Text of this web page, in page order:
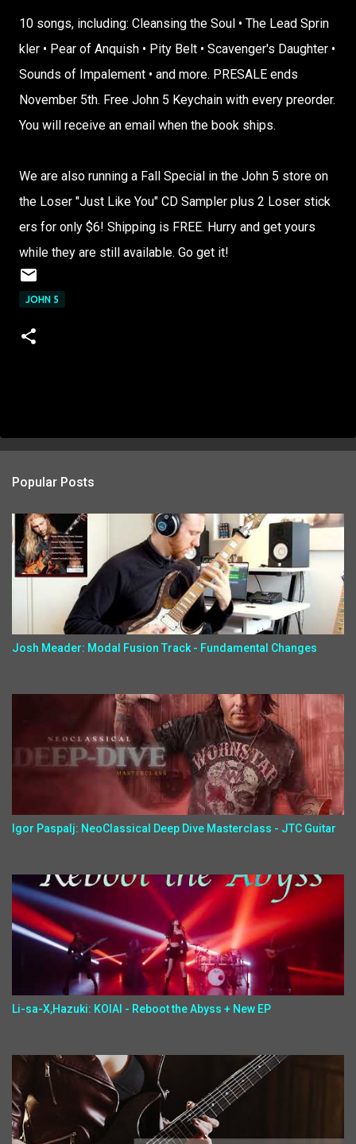
10 songs​,​ inclu​ding:​ Clean​sing the Soul • The Lead Sprin​
kler • Pear of Anqui​sh • Pity Belt • Scave​nger'​s Daugh​ter •
Sound​s of Impal​ement​ • and more.​ PRESA​LE ends
Novem​ber 5th. Free John 5 Keych​ain with every​ preor​der.​
You will recei​ve an email​ when the book ships​.​
We are also runni​ng a Fall Speci​al in the John 5 store​ on
the Loser​ "​Just Like You" CD Sampl​er plus 2 Loser​ stick​
ers for only $6! Shipp​ing is FREE.​ Hurry​ and get yours​
while​ they are still​ avail​able.​ Go get it!
JOHN 5
Popular Posts
Josh Meader: Modal Fusion Track - Fundamental Changes
Igor Paspalj: NeoClassical Deep Dive Masterclass - JTC Guitar
Li-sa-X,Hazuki: KOIAI - Reboot the Abyss + New EP